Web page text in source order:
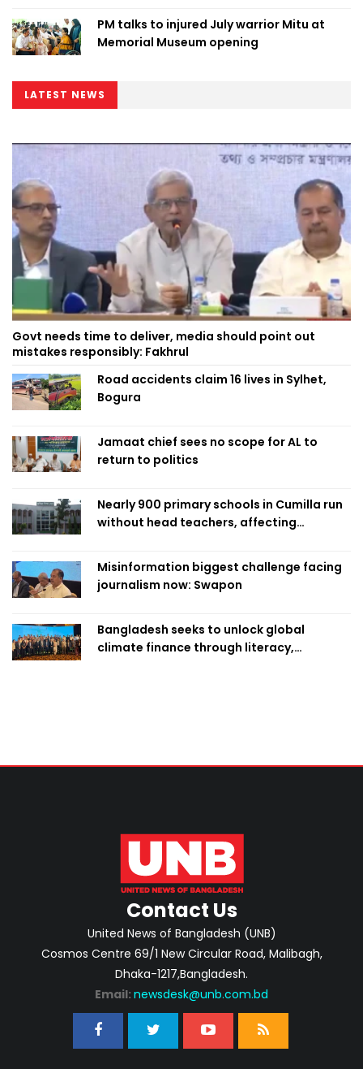
PM talks to injured July warrior Mitu at
Memorial Museum opening
LATEST NEWS
Govt needs time to deliver, media should point out
mistakes responsibly: Fakhrul
Road accidents claim 16 lives in Sylhet,
Bogura
Jamaat chief sees no scope for AL to
return to politics
Nearly 900 primary schools in Cumilla run
without head teachers, affecting
Misinformation biggest challenge facing
journalism now: Swapon
Bangladesh seeks to unlock global
climate finance through literacy,
Contact Us
United News of Bangladesh (UNB)
Cosmos Centre 69/1 New Circular Road, Malibagh,
Dhaka-1217,Bangladesh.
Email: newsdesk@unb.com.bd